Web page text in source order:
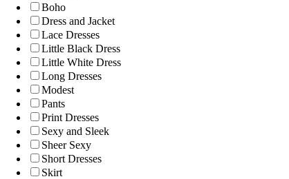
Boho
Dress and Jacket
Lace Dresses
Little Black Dress
Little White Dress
Long Dresses
Modest
Pants
Print Dresses
Sexy and Sleek
Sheer Sexy
Short Dresses
Skirt